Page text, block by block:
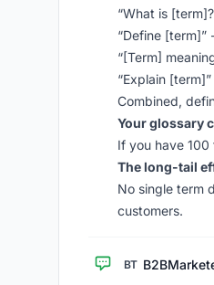
“What is
“Define [term]”
“[Term]
“Explain
Combined,
Your glossary
If you have
The long-tail
No single term
customers.
BT